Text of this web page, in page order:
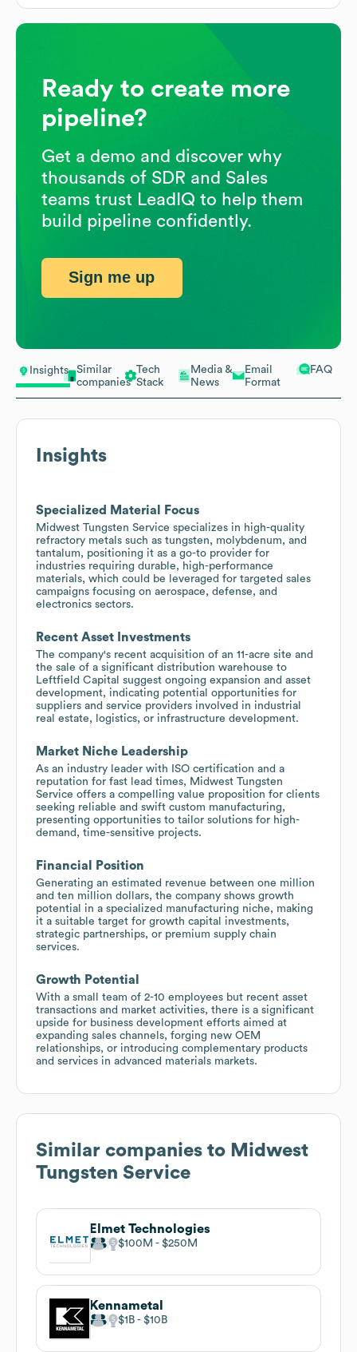
Insights
Similar
companies
Tech
Stack
Media &
News
Email
Format
FAQ
Insights
Specialized Material Focus
Midwest Tungsten Service specializes in high-quality
refractory metals such as tungsten, molybdenum, and
tantalum, positioning it as a go-to provider for
industries requiring durable, high-performance
materials, which could be leveraged for targeted sales
campaigns focusing on aerospace, defense, and
electronics sectors.
Recent Asset Investments
The company's recent acquisition of an 11-acre site and
the sale of a significant distribution warehouse to
Leftfield Capital suggest ongoing expansion and asset
development, indicating potential opportunities for
suppliers and service providers involved in industrial
real estate, logistics, or infrastructure development.
Market Niche Leadership
As an industry leader with ISO certification and a
reputation for fast lead times, Midwest Tungsten
Service offers a compelling value proposition for clients
seeking reliable and swift custom manufacturing,
presenting opportunities to tailor solutions for high-
demand, time-sensitive projects.
Financial Position
Generating an estimated revenue between one million
and ten million dollars, the company shows growth
potential in a specialized manufacturing niche, making
it a suitable target for growth capital investments,
strategic partnerships, or premium supply chain
services.
Growth Potential
With a small team of 2-10 employees but recent asset
transactions and market activities, there is a significant
upside for business development efforts aimed at
expanding sales channels, forging new OEM
relationships, or introducing complementary products
and services in advanced materials markets.
Similar companies to Midwest
Tungsten Service
Elmet Technologies
$100M $250M
Kennametal
$1B $10B
Ready to create more
pipeline?
Get a demo and discover why
thousands of SDR and Sales
teams trust LeadIQ to help them
build pipeline confidently.
Sign me up